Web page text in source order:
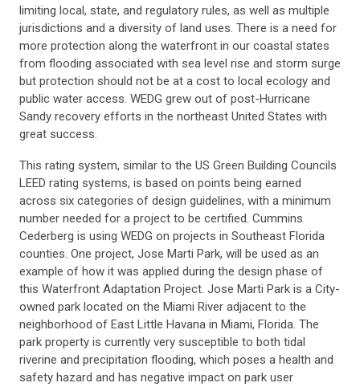
limiting local, state, and regulatory rules, as well as multiple
jurisdictions and a diversity of land uses. There is a need for
more protection along the waterfront in our coastal states
from flooding associated with sea level rise and storm surge
but protection should not be at a cost to local ecology and
public water access. WEDG grew out of post-Hurricane
Sandy recovery efforts in the northeast United States with
great success.
This rating system, similar to the US Green Building Councils
LEED rating systems, is based on points being earned
across six categories of design guidelines, with a minimum
number needed for a project to be certified. Cummins
Cederberg is using WEDG on projects in Southeast Florida
counties. One project, Jose Marti Park, will be used as an
example of how it was applied during the design phase of
this Waterfront Adaptation Project. Jose Marti Park is a City-
owned park located on the Miami River adjacent to the
neighborhood of East Little Havana in Miami, Florida. The
park property is currently very susceptible to both tidal
riverine and precipitation flooding, which poses a health and
safety hazard and has negative impact on park user